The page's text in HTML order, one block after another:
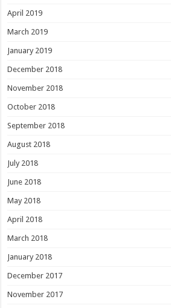
April 2019
March 2019
January 2019
December 2018
November 2018
October 2018
September 2018
August 2018
July 2018
June 2018
May 2018
April 2018
March 2018
January 2018
December 2017
November 2017